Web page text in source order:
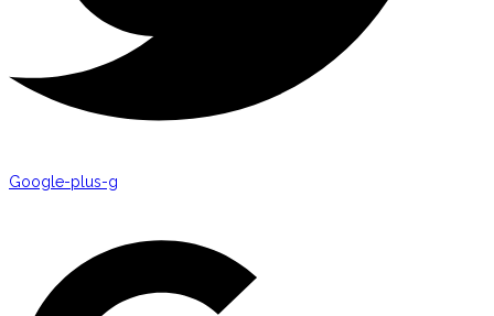
Google-plus-g